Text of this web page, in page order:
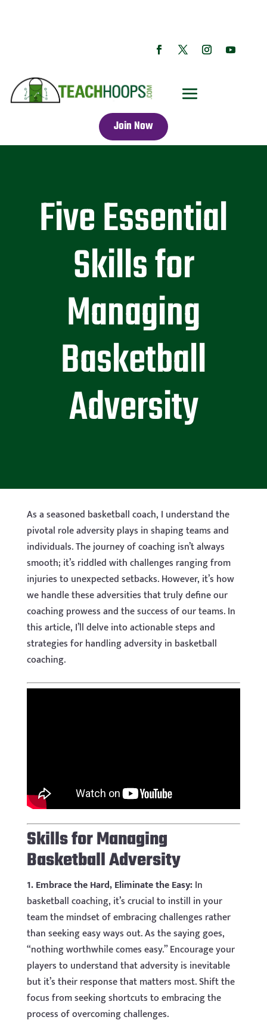
Join Now
Five Essential
Skills for
Managing
Basketball
Adversity
As a seasoned basketball coach, I understand the
pivotal role adversity plays in shaping teams and
individuals. The journey of coaching isn’t always
smooth; it’s riddled with challenges ranging from
injuries to unexpected setbacks. However, it’s how
we handle these adversities that truly define our
coaching prowess and the success of our teams. In
this article, I’ll delve into actionable steps and
strategies for handling adversity in basketball
coaching.
Skills for Managing
Basketball Adversity
1. Embrace the Hard, Eliminate the Easy:In
basketball coaching, it’s crucial to instill in your
team the mindset of embracing challenges rather
than seeking easy ways out. As the saying goes,
“nothing worthwhile comes easy.” Encourage your
players to understand that adversity is inevitable
but it’s their response that matters most. Shift the
focus from seeking shortcuts to embracing the
process of overcoming challenges.